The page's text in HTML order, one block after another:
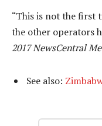
“This is not the first
the other operators
2017 NewsCentral
See also: